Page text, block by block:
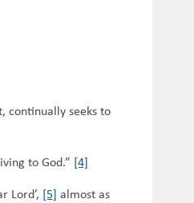
continually seeks to
to God.” [4]
Lord’, [5] almost as